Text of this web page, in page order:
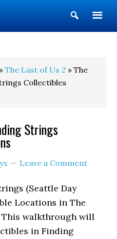
Show
Search
»The Last of Us 2 » The
Collectibles
Strings
Leave a Comment
(Seattle Day
Locations in The
This walkthrough will
in Finding